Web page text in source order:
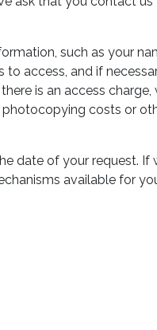
such as your
access, and if
is an access charge,
photocopying costs or
date of your request. If
available for